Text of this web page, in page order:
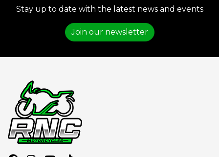
Stay up to date with the latest news and events
Join our newsletter